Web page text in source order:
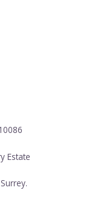
Estate